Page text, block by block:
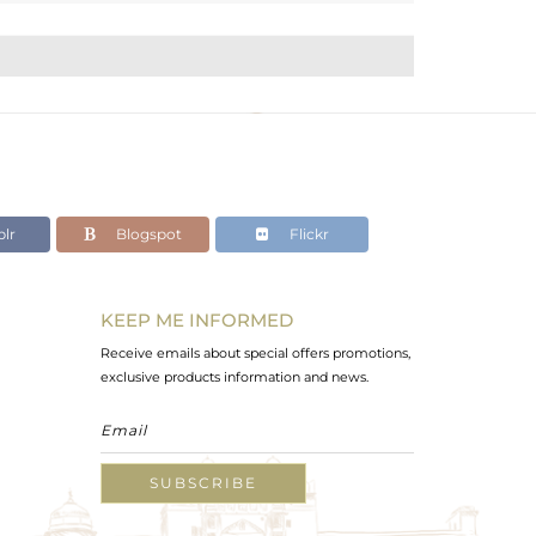
Blogspot Flickr
KEEP ME INFORMED
Receive emails about special offers promotions,
exclusive products information and news.
SUBSCRIBE